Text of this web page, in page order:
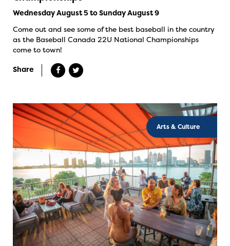
Wednesday August 5 to Sunday August 9
Come out and see some of the best baseball in the country
as the Baseball Canada 22U National Championships
come to town!
Share
Arts & Culture